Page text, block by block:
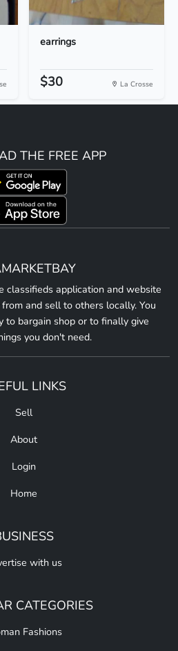
earrings
$30 La Crosse
THE FREE APP
classifieds application and website
and sell to others locally. You
to bargain shop or to finally give
you don't need.
LINKS
Sell
About
Login
Home
with us
CATEGORIES
Fashions